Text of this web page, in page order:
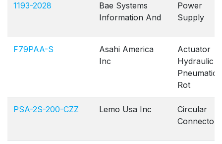
1193-2028
Bae Systems
Information And
Power
Supply
F79PAA-S
Asahi America
Inc
Actuator
Hydraulic
Pneumatic
Rot
PSA-2S-200-CZZ Lemo Usa Inc
Circular
Connectors